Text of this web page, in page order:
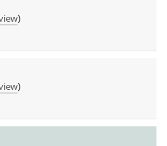
)
)